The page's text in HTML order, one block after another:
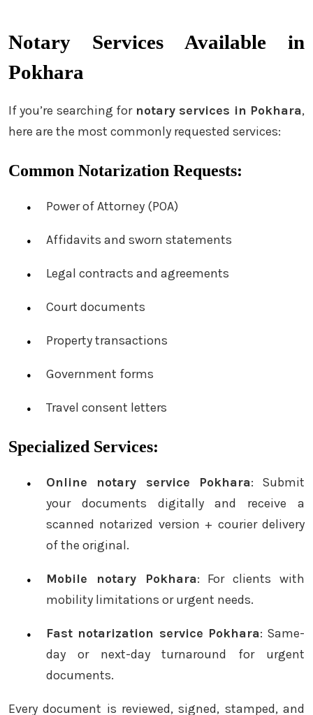
Notary Services Available in
Pokhara
If you’re searching for notary services in Pokhara,
here are the most commonly requested services:
Common Notarization Requests:
Power of Attorney (POA)
Affidavits and sworn statements
Legal contracts and agreements
Court documents
Property transactions
Government forms
Travel consent letters
Specialized Services:
Online notary service Pokhara: Submit
your documents digitally and receive a
scanned notarized version + courier delivery
of the original.
Mobile notary Pokhara: For clients with
mobility limitations or urgent needs.
Fast notarization service Pokhara: Same-
day or next-day turnaround for urgent
documents.
Every document is reviewed, signed, stamped, and